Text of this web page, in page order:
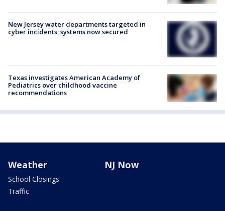
New Jersey water departments targeted in
cyber incidents; systems now secured
Texas investigates American Academy of
Pediatrics over childhood vaccine
recommendations
Weather
School Closings
Traffic
NJ Now